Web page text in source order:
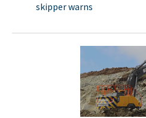
skipper warns